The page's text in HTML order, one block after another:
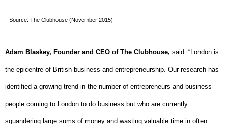
Source: The Clubhouse (November 2015)
Adam Blaskey, Founder and CEO of The Clubhouse, said: “London is
the epicentre of British business and entrepreneurship. Our research has
identified a growing trend in the number of entrepreneurs and business
people coming to London to do business but who are currently
squandering large sums of money and wasting valuable time in often